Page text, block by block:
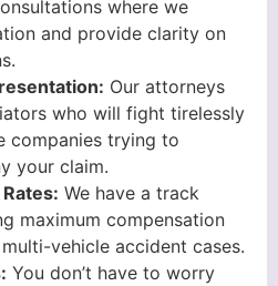
where we
and provide clarity on
Our attorneys
who will fight tirelessly
companies trying to
your claim.
We have a track
maximum compensation
vehicle accident cases.
You don’t have to worry